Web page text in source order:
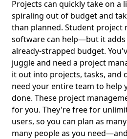
Projects can quickly take on a
spiraling out of budget and
than planned. Student project
software can help—but it
already-strapped budget.
juggle and need a project
it out into projects, tasks, and
need your entire team to help
done. These project
for you. They're free for
users, so you can plan as
many people as you